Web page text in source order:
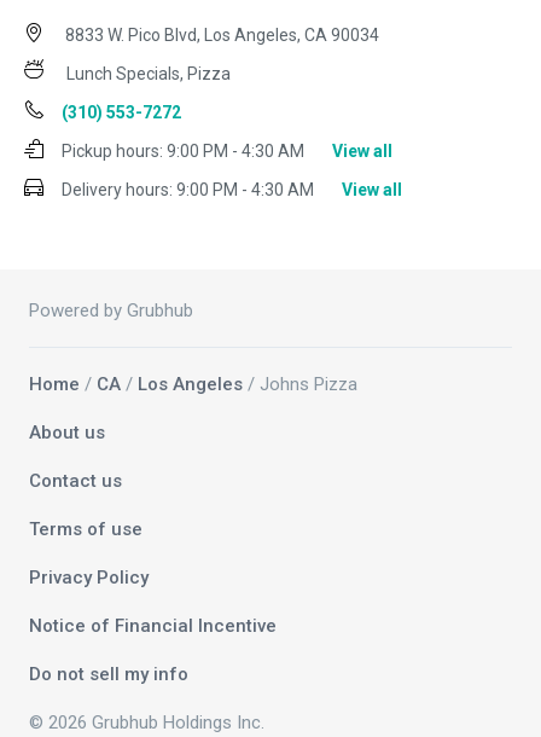
8833 W. Pico Blvd, Los Angeles, CA 90034
Lunch Specials, Pizza
(310) 553-7272
Pickup hours: 9:00 PM - 4:30 AM
View all
Delivery hours: 9:00 PM - 4:30 AM View all
Powered by Grubhub
Home / CA / Los Angeles / Johns Pizza
About us
Contact us
Terms of use
Privacy Policy
Notice of Financial Incentive
Do not sell my info
© 2026 Grubhub Holdings Inc.